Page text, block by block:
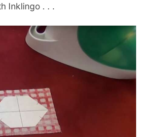
Inklingo . . .